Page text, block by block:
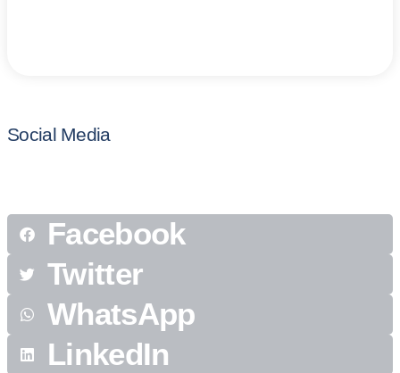
Social Media
Facebook
Twitter
WhatsApp
LinkedIn